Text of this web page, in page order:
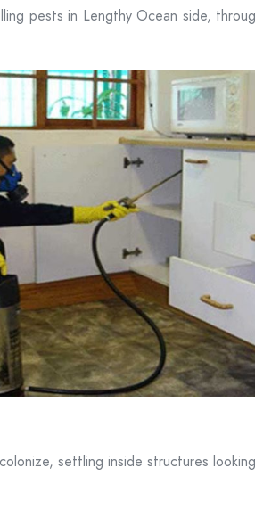
pests in Lengthy Ocean side,
settling inside structures